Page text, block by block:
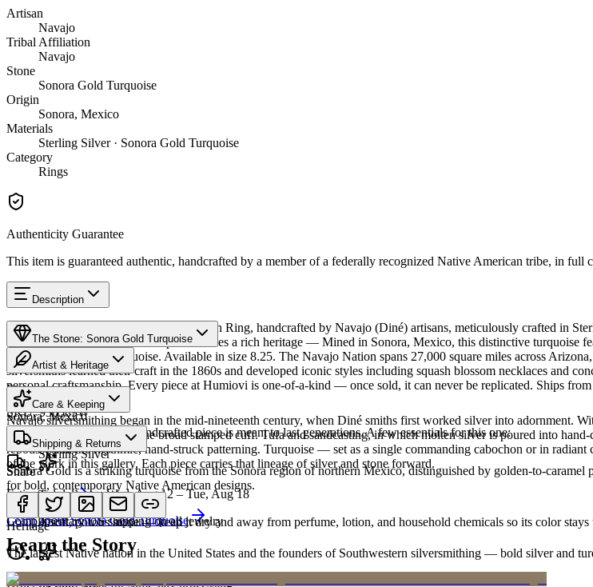
Artisan
Navajo
Tribal Affiliation
Navajo
Stone
Sonora Gold Turquoise
Origin
Sonora, Mexico
Materials
Sterling Silver · Sonora Gold Turquoise
Category
Rings
Authenticity Guarantee
This item is guaranteed authentic, handcrafted by a member of a federally recognized Native American tribe, in
Description
Discover this exceptional Native American Ring, handcrafted by Navajo (Diné) artisans, meticulously crafted in
Gold Turquoise featured in this piece carries a rich heritage — Mined in Sonora, Mexico, this distinctive turquoise
from traditional blue turquoise. Available in size 8.25. The Navajo Nation spans 27,000 square miles across
silversmiths learned their craft in the 1860s and developed iconic styles including squash blossom necklaces and
personal craftsmanship. Every piece at Humiovi is one-of-a-kind — once sold, it can never be replicated. Ships
SKU:936589W
Materials
Sterling Silver
The Stone: Sonora Gold Turquoise
Provenance
Sonora, Mexico
Characteristics
Sonora Gold is a striking turquoise from the Sonora region of northern Mexico, distinguished by golden-to-
for bold, contemporary Native American designs.
Learn aboutSonora Gold Turquoise
Artist & Heritage
The Artist
Navajo silversmithing began in the mid-nineteenth century, when Diné smiths first worked silver into adornment.
necklace, the concho belt, the broad stamped cuff. Tufa and sandcasting, in which molten silver is poured into
repoussé add the rhythmic, hand-struck patterning. Turquoise — set as a single commanding cabochon or in
of the work in this gallery. Each piece carries that lineage of silver and stone forward.
Meet
Navajo
Heritage
The largest Native nation in the United States and the founders of Southwestern silversmithing — bold silver and
Art Traditions
Care & Keeping
Cared for thoughtfully, a handcrafted piece is meant to last generations. A few essentials for this one:
Turquoise
A soft, porous stone — keep it dry and away from perfume, lotion, and household chemicals so its color stays
Sterling silver
Shipping & Returns
Estimated delivery:Wed, Aug 12 – Tue, Aug 18
Complimentary US shipping on all jewelry
Order by 2pm MST for same-day processing
Share
Learn the Story